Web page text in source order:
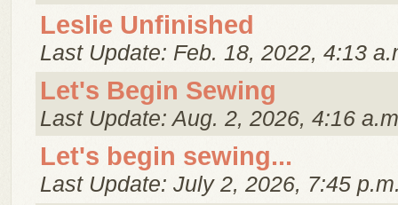
Leslie Unfinished
Last Update: Feb. 18, 2022, 4:13
Let's Begin Sewing
Last Update: Aug. 2, 2026, 4:16
Let's begin sewing...
Last Update: July 2, 2026, 7:45